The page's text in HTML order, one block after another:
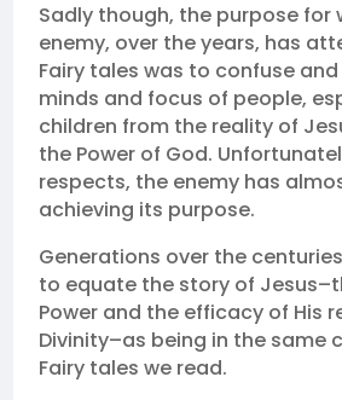
Sadly though, the purpose for
enemy, over the years, has
Fairy tales was to confuse
minds and focus of people,
children from the reality of
the Power of God.
respects, the enemy has
achieving its purpose.
Generations over the
to equate the story of
Power and the efficacy of His
Divinity–as being in the same
Fairy tales we read.